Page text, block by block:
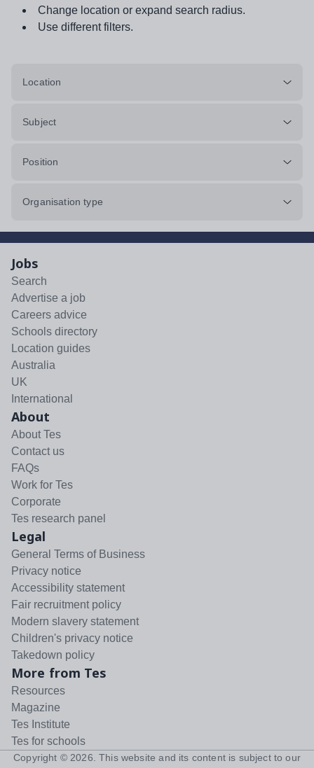
Change location or expand search radius.
Use different filters.
Location
Subject
Position
Organisation type
Jobs
Search
Advertise a job
Careers advice
Schools directory
Location guides
Australia
UK
International
About
About Tes
Contact us
FAQs
Work for Tes
Corporate
Tes research panel
Legal
General Terms of Business
Privacy notice
Accessibility statement
Fair recruitment policy
Modern slavery statement
Children's privacy notice
Takedown policy
More from Tes
Resources
Magazine
Tes Institute
Tes for schools
Copyright © 2026 . This website and its content is subject to our